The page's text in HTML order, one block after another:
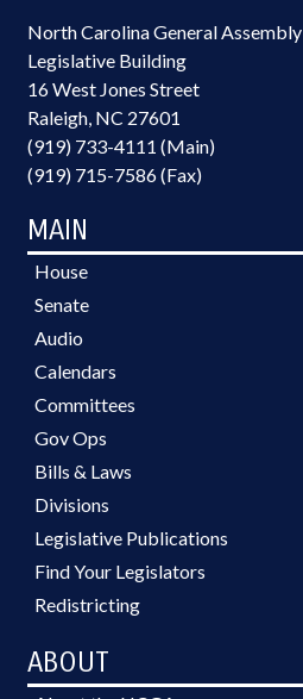
North Carolina General Assembly
Legislative Building
16 West Jones Street
Raleigh, NC 27601
(919) 733-4111 (Main)
(919) 715-7586 (Fax)
MAIN
House
Senate
Audio
Calendars
Committees
Gov Ops
Bills & Laws
Divisions
Legislative Publications
Find Your Legislators
Redistricting
ABOUT